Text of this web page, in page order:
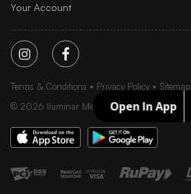
Open In App
Your Account
Terms & Conditions Privacy Policy
Sitemap
© 2026 Iluminar Media Ltd.